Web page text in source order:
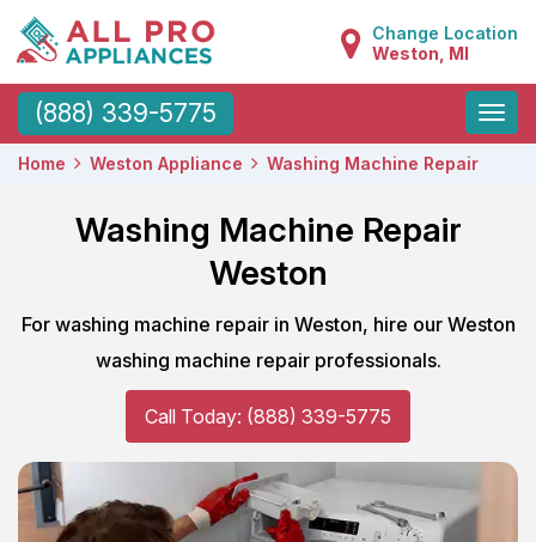
Change Location
Weston, MI
(888) 339-5775
Toggle
Home Weston Appliance Washing Machine Repair
Washing Machine Repair
Weston
For washing machine repair in Weston, hire our Weston
washing machine repair professionals.
Call Today: (888) 339-5775